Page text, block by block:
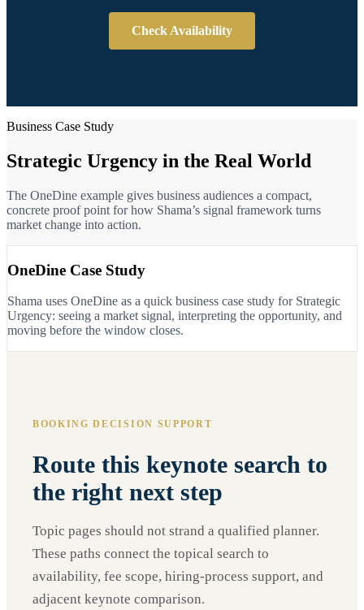
Check Availability
Business Case Study
Strategic Urgency in the Real World
The OneDine example gives business audiences a compact,
concrete proof point for how Shama’s signal framework turns
market change into action.
OneDine Case Study
Shama uses OneDine as a quick business case study for Strategic
Urgency: seeing a market signal, interpreting the opportunity, and
moving before the window closes.
BOOKING DECISION SUPPORT
Route this keynote search to
the right next step
Topic pages should not strand a qualified planner.
These paths connect the topical search to
availability, fee scope, hiring-process support, and
adjacent keynote comparison.